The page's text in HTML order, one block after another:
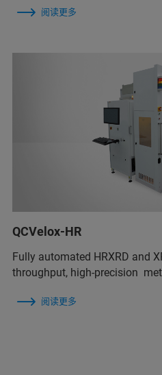
阅读更多
QCVelox-HR
Fully automated HRXRD and
throughput, high-precision
阅读更多